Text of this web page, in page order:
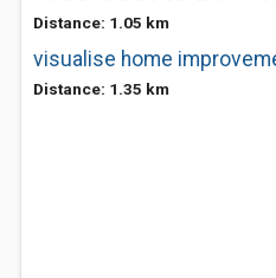
Distance: 1.05 km
visualise home
Distance: 1.35 km